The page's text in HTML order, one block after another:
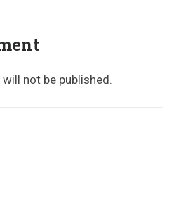
not be published.